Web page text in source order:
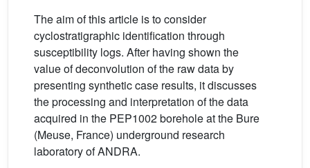
The aim of this article is to consider
cyclostratigraphic identification through
susceptibility logs. After having shown the
value of deconvolution of the raw data by
presenting synthetic case results, it discusses
the processing and interpretation of the data
acquired in the PEP1002 borehole at the Bure
(Meuse, France) underground research
laboratory of ANDRA.